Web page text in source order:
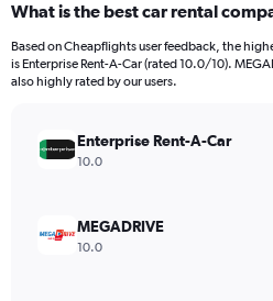
What is the best car rental
Based on Cheapflights user feedback, the
is Enterprise Rent-A-Car (rated 10.0/10).
also highly rated by our users.
Enterprise Rent-A-Car
10.0
MEGADRIVE
10.0